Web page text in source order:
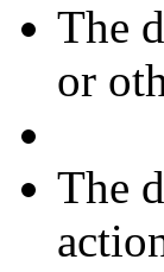
The
or
The